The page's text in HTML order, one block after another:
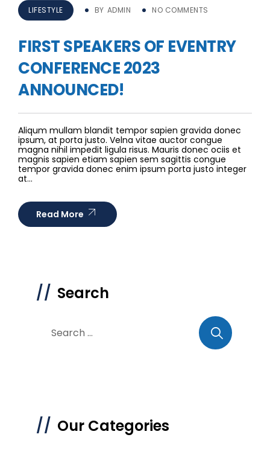
LIFESTYLE BY ADMIN NO COMMENTS
FIRST SPEAKERS OF EVENTRY
CONFERENCE 2023
ANNOUNCED!
Aliqum mullam blandit tempor sapien gravida donec
ipsum, at porta justo. Velna vitae auctor congue
magna nihil impedit ligula risus. Mauris donec ociis et
magnis sapien etiam sapien sem sagittis congue
tempor gravida donec enim ipsum porta justo integer
at…
Read More
Search
Our Categories